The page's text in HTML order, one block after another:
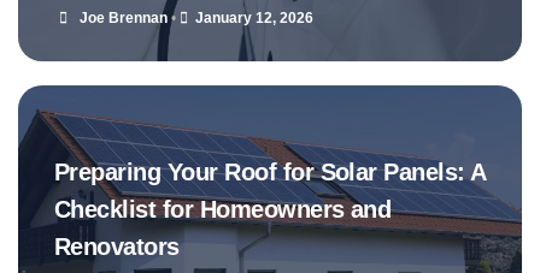
Joe Brennan • January 12, 2026
Preparing Your Roof for Solar Panels: A
Checklist for Homeowners and
Renovators